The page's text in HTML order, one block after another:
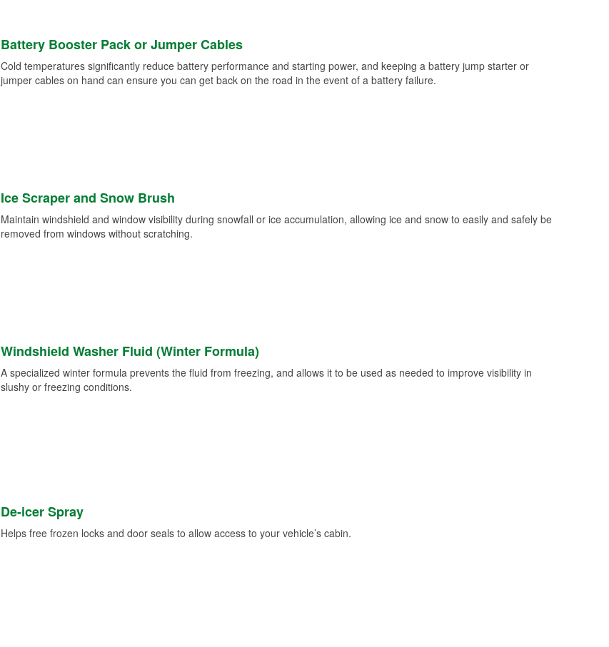
Battery Booster Pack or Jumper Cables
Cold temperatures significantly reduce battery performance and starting power, and keeping a battery jump starter or
jumper cables on hand can ensure you can get back on the road in the event of a battery failure.
Ice Scraper and Snow Brush
Maintain windshield and window visibility during snowfall or ice accumulation, allowing ice and snow to easily and safely be
removed from windows without scratching.
Windshield Washer Fluid (Winter Formula)
A specialized winter formula prevents the fluid from freezing, and allows it to be used as needed to improve visibility in
slushy or freezing conditions.
De-icer Spray
Helps free frozen locks and door seals to allow access to your vehicle’s cabin.